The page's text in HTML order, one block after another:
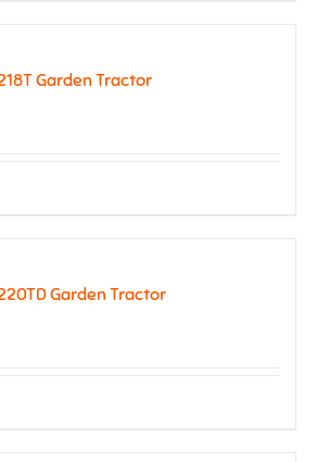
Garden Tractor
Garden Tractor